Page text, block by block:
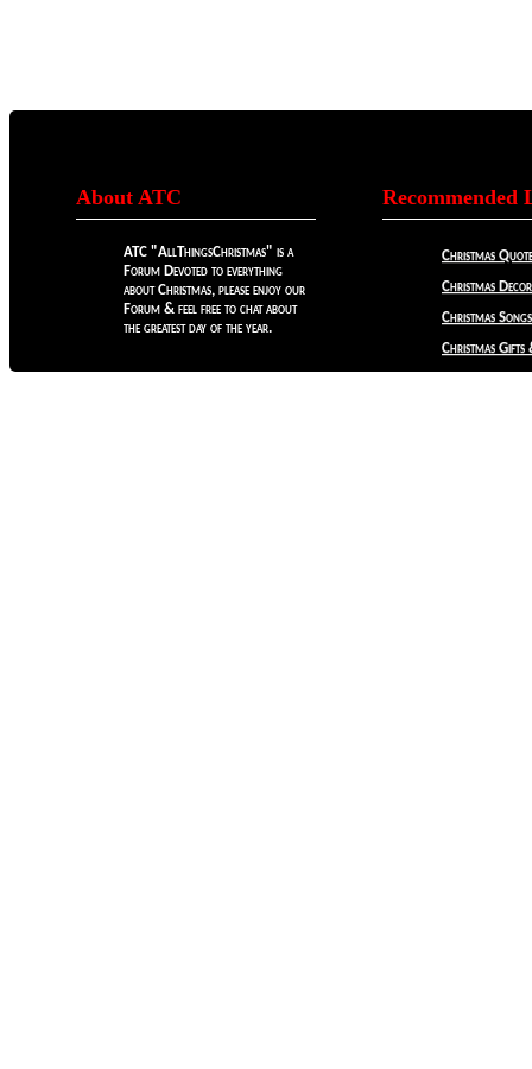
About ATC
ATC "AllThingsChristmas" is a
Forum Devoted to everything
about Christmas, please enjoy our
Forum & feel free to chat about
the greatest day of the year.
Recommended
Christmas
Christmas
Christmas
Christmas Gifts